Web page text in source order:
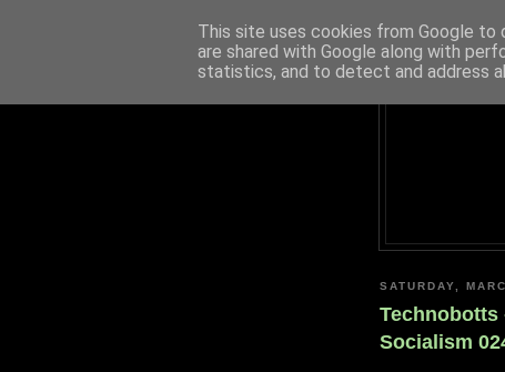
SATURDAY,
Technobotts
Socialism
This site uses cookies from Google to
are shared with Google along with
statistics, and to detect and address